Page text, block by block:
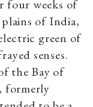
four weeks of
of India,
green of
senses.
the Bay of
formerly